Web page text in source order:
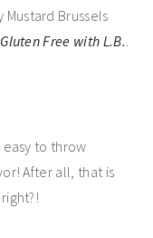
Brussels
Gluten Free with L.B.
easy to throw
After all, that is